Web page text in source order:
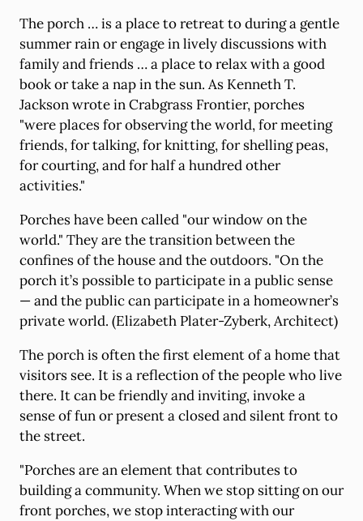
The porch … is a place to retreat to during a gentle
summer rain or engage in lively discussions with
family and friends … a place to relax with a good
book or take a nap in the sun. As Kenneth T.
Jackson wrote in Crabgrass Frontier, porches
"were places for observing the world, for meeting
friends, for talking, for knitting, for shelling peas,
for courting, and for half a hundred other
activities."
Porches have been called "our window on the
world." They are the transition between the
confines of the house and the outdoors. "On the
porch it’s possible to participate in a public sense
— and the public can participate in a homeowner’s
private world. (Elizabeth Plater-Zyberk, Architect)
The porch is often the first element of a home that
visitors see. It is a reflection of the people who live
there. It can be friendly and inviting, invoke a
sense of fun or present a closed and silent front to
the street.
"Porches are an element that contributes to
building a community. When we stop sitting on our
front porches, we stop interacting with our